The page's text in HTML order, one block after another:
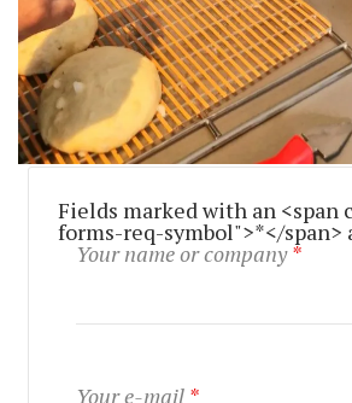
Fields marked with an <span
forms-req-symbol">*</span>
Your name or company*
Your e-mail *